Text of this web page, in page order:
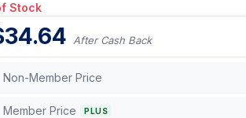
Stock
34.64 After Cash Back
Non-Member Price
Member Price PLUS